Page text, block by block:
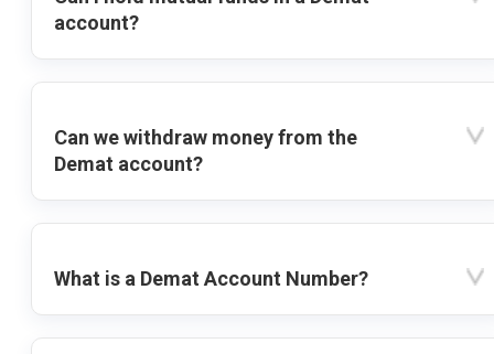
account?
Can we withdraw money from the
Demat account?
What is a Demat Account Number?